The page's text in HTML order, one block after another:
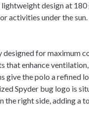
design at
activities under the sun.
designed for maximum
enhance
give the polo a refined
Spyder bug logo is
the right side, adding a